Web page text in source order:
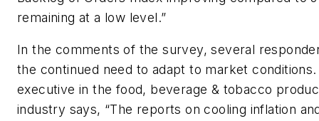
remaining at a low level.”
In the comments of the survey, several
the continued need to adapt to market conditions.
executive in the food, beverage & tobacco
industry says, “The reports on cooling inflation